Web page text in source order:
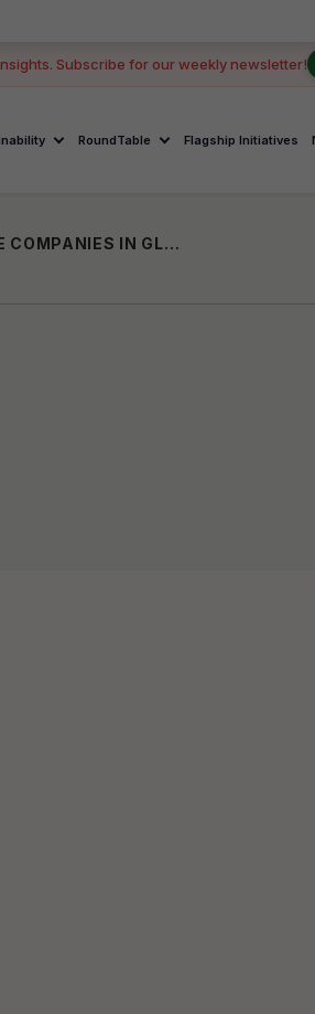
Subscribe for our weekly newsletter!
RoundTable Flagship Initiatives
SUZLON RANKS AMONG WORLD’S TOP 10 MOST SUSTAINABLE COMPANIES IN GLOBAL 100 LIST 2026